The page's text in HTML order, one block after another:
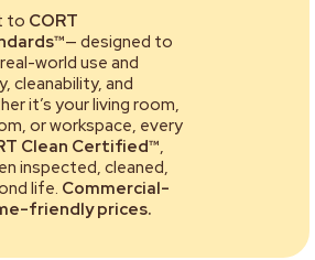
to CORT
— designed to
world use and
cleanability, and
it’s your living room,
or workspace, every
Clean Certified™,
inspected, cleaned,
life. Commercial-
friendly prices.